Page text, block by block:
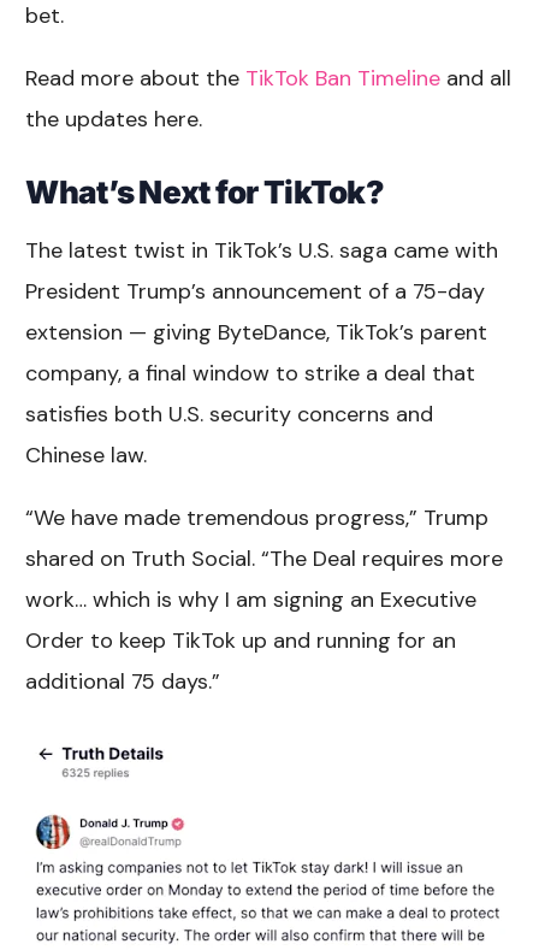
bet.
Read more about the TikTok Ban Timeline and all
the updates here.
What’s Next for TikTok?
The latest twist in TikTok’s U.S. saga came with
President Trump’s announcement of a 75-day
extension — giving ByteDance, TikTok’s parent
company, a final window to strike a deal that
satisfies both U.S. security concerns and
Chinese law.
“We have made tremendous progress,” Trump
shared on Truth Social. “The Deal requires more
work… which is why I am signing an Executive
Order to keep TikTok up and running for an
additional 75 days.”